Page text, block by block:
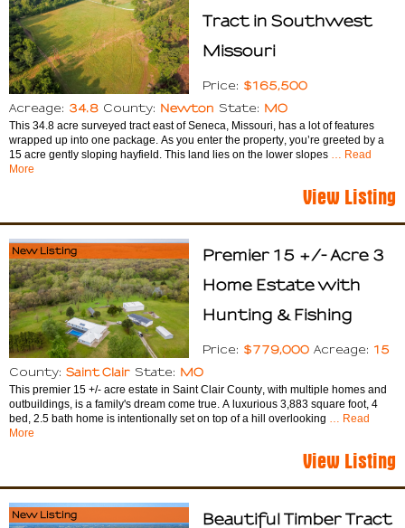
Tract in Southwest
Missouri
Price: $165,500
Acreage: 34.8 County: Newton State: MO
This 34.8 acre surveyed tract east of Seneca, Missouri, has a lot of features
wrapped up into one package. As you enter the property, you’re greeted by a
15 acre gently sloping hayfield. This land lies on the lower slopes … Read
More
View Listing
New Listing
Premier 15 +/- Acre 3
Home Estate with
Hunting & Fishing
Price: $779,000 Acreage: 15
County: Saint Clair State: MO
This premier 15 +/- acre estate in Saint Clair County, with multiple homes and
outbuildings, is a family's dream come true. A luxurious 3,883 square foot, 4
bed, 2.5 bath home is intentionally set on top of a hill overlooking … Read
More
View Listing
New Listing
Beautiful Timber Tract